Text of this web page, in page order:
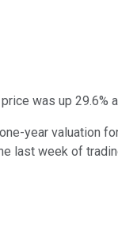
was up 29.6%
year valuation
last week of